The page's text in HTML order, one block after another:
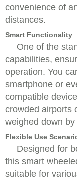
convenience of
distances.
Smart Functionality
One of the
capabilities,
operation. You
smartphone or
compatible
crowded airports
weighed down
Flexible Use
Designed for
this smart
suitable for